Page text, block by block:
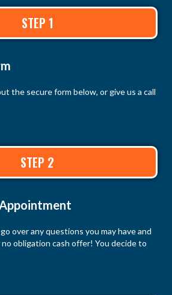
STEP 1
the secure form below, or give us a call
STEP 2
over any questions you may have and
obligation cash offer! You decide to